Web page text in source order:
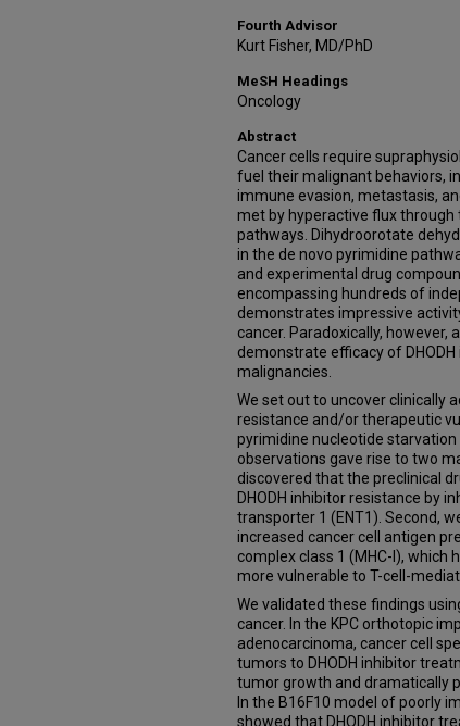
Fourth Advisor
Kurt Fisher, MD/PhD
MeSH Headings
Oncology
Abstract
Cancer cells require
fuel their malignant behaviors,
immune evasion, metastasis,
met by hyperactive flux through
pathways. Dihydroorotate
in the de novo pyrimidine
and experimental drug
encompassing hundreds of
demonstrates impressive
cancer. Paradoxically, however,
demonstrate efficacy of
malignancies.
We set out to uncover clinically
resistance and/or therapeutic
pyrimidine nucleotide
observations gave rise to two
discovered that the preclinical
DHODH inhibitor resistance by
transporter 1 (ENT1). Second,
increased cancer cell antigen
complex class 1 (MHC-I), which
more vulnerable to T-cell-
We validated these findings
cancer. In the KPC orthotopic
adenocarcinoma, cancer cell
tumors to DHODH inhibitor
tumor growth and dramatically
In the B16F10 model of poorly
showed that DHODH inhibitor